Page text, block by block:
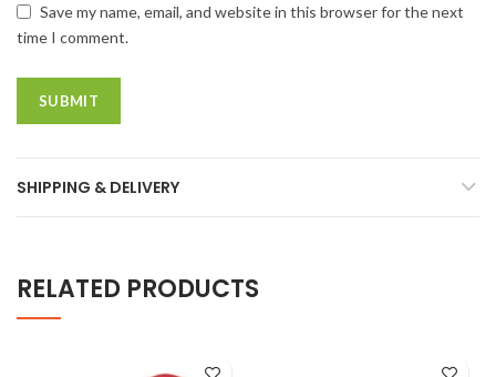
Save my name, email, and website in this browser for the next
time I comment.
SHIPPING & DELIVERY
RELATED PRODUCTS